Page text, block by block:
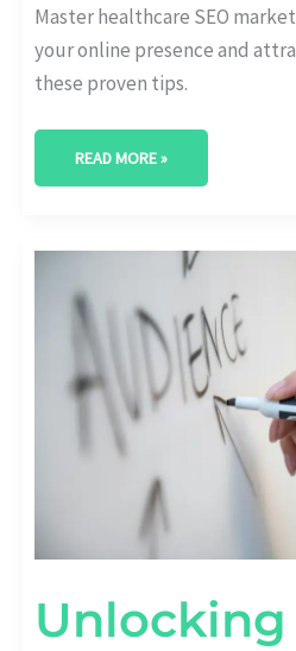
Master healthcare SEO
your online presence and
these proven tips.
READ MORE »
UNLOCKING
KEY
HEALTHCARE
MARKETING
BUSINESS
OWNERS